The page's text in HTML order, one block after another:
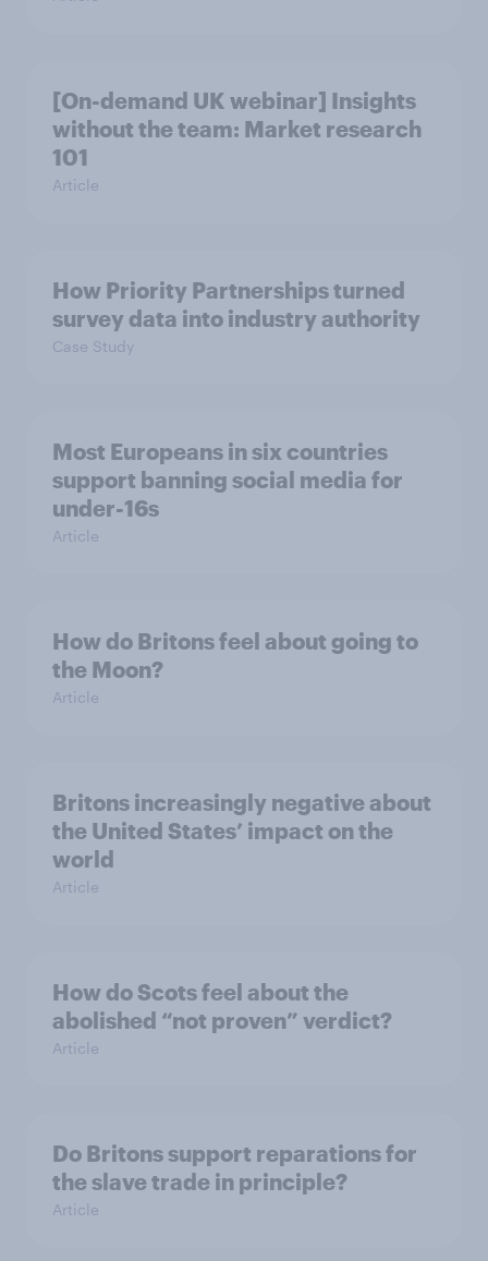
[On-demand UK webinar] Insights
without the team: Market research
101
Article
How Priority Partnerships turned
survey data into industry authority
Case Study
Most Europeans in six countries
support banning social media for
under-16s
Article
How do Britons feel about going to
the Moon?
Article
Britons increasingly negative about
the United States’ impact on the
world
Article
How do Scots feel about the
abolished “not proven” verdict?
Article
Do Britons support reparations for
the slave trade in principle?
Article